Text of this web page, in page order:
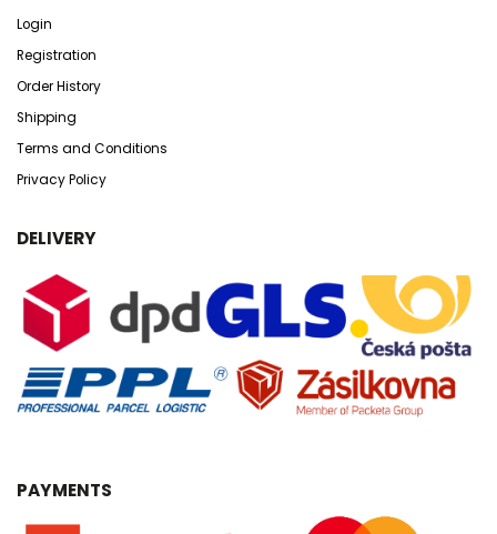
Login
Registration
Order History
Shipping
Terms and Conditions
Privacy Policy
DELIVERY
PAYMENTS